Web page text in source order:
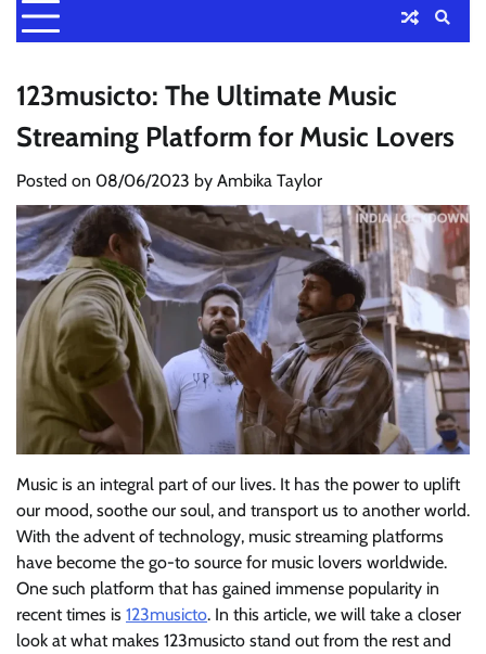
123musicto: The Ultimate Music
Streaming Platform for Music Lovers
Posted on 08/06/2023 by Ambika Taylor
Music is an integral part of our lives. It has the power to uplift
our mood, soothe our soul, and transport us to another world.
With the advent of technology, music streaming platforms
have become the go-to source for music lovers worldwide.
One such platform that has gained immense popularity in
recent times is 123musicto. In this article, we will take a closer
look at what makes 123musicto stand out from the rest and